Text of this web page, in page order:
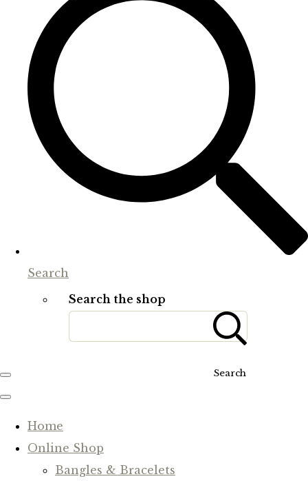
Search
Search the shop
Search
Home
Online Shop
Bangles & Bracelets